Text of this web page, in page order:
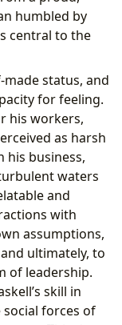
humbled by
central to the
made status, and
for feeling.
his workers,
as harsh
his business,
waters
and
with
assumptions,
ultimately, to
of leadership.
skill in
forces of